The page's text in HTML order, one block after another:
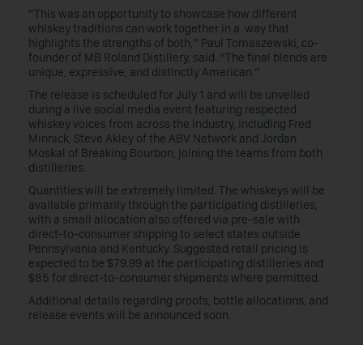
“This was an opportunity to showcase how different
whiskey traditions can work together in a way that
highlights the strengths of both,” Paul Tomaszewski, co-
founder of MB Roland Distillery, said. “The final blends are
unique, expressive, and distinctly American.”
The release is scheduled for July 1 and will be unveiled
during a live social media event featuring respected
whiskey voices from across the industry, including Fred
Minnick, Steve Akley of the ABV Network and Jordan
Moskal of Breaking Bourbon, joining the teams from both
distilleries.
Quantities will be extremely limited. The whiskeys will be
available primarily through the participating distilleries,
with a small allocation also offered via pre-sale with
direct-to-consumer shipping to select states outside
Pennsylvania and Kentucky. Suggested retail pricing is
expected to be $79.99 at the participating distilleries and
$85 for direct-to-consumer shipments where permitted.
Additional details regarding proofs, bottle allocations, and
release events will be announced soon.